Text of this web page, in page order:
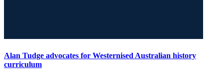
Alan Tudge advocates for Westernised Australian history
curriculum